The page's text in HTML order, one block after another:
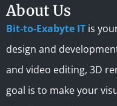
About Us
Bit-to-Exabyte IT is
design and
and video editing, 3D
goal is to make your